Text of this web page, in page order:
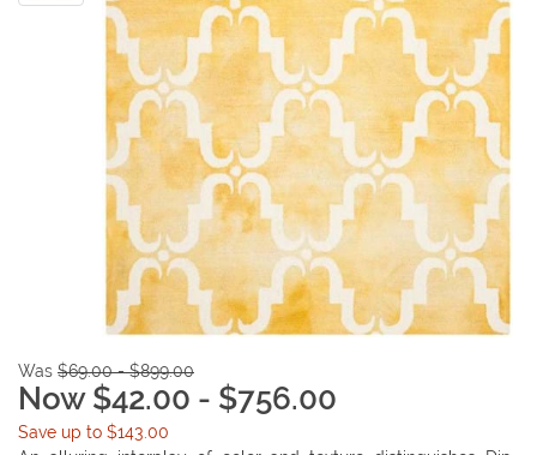
Was $69.00 - $899.00
Now $42.00 - $756.00
Save up to $143.00